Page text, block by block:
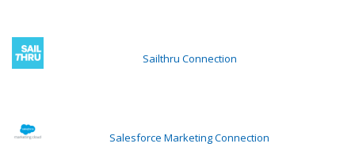
Sailthru Connection
Salesforce Marketing Connection